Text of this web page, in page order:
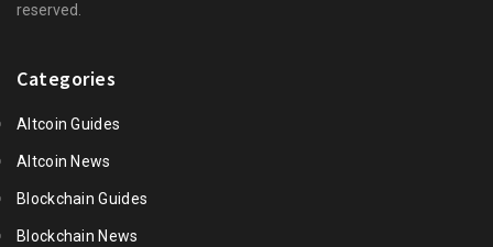
reserved.
Categories
Altcoin Guides
Altcoin News
Blockchain Guides
Blockchain News